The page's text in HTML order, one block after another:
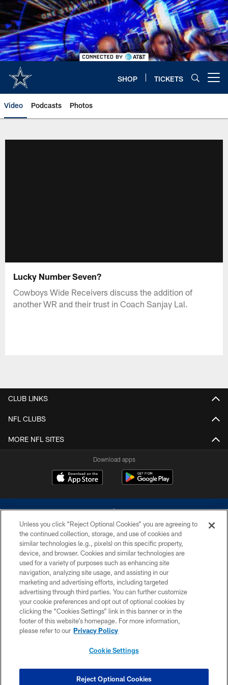
Skip
to
main
content
SHOP TICKETS
Video Podcasts Photos
Lucky Number Seven?
Cowboys Wide Receivers discuss the addition of
another WR and their trust in Coach Sanjay Lal.
CLUB LINKS
NFL CLUBS
MORE NFL SITES
Download apps
©2026 Dallas Cowboys. All rights reserved. Do not duplicate in any form
without permission of the Dallas Cowboys. The Dallas Cowboys
Cheerleaders will not initiate contact with any person to request personal or
financial information.
PRIVACY POLICY
ACCESSIBILITY
SITE MAP
COOKIE SETTINGS
Unless you click “Reject Optional Cookies” you are agreeing to
the continued collection, storage, and use of cookies and
similar technologies (e.g., pixels) on this specific property,
device, and browser. Cookies and similar technologies are
used for a variety of purposes such as enhancing site
navigation, analyzing site usage, and assisting in our
marketing and advertising efforts, including targeted
advertising through third parties. You can further customize
your cookie preferences and opt out of optional cookies by
clicking the “Cookies Settings” link in this banner or in the
footer of this website’s homepage. For more information,
please refer to our Privacy Policy
Cookie Settings
Reject Optional Cookies